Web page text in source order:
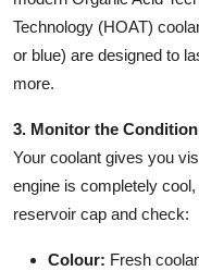
Technology (HOAT)
or blue) are designed to
more.
3. Monitor the
Your coolant gives you
engine is completely
reservoir cap and check:
Colour: Fresh